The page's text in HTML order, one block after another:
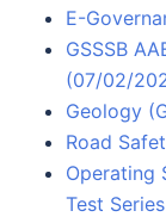
E-
GSSSB
(07/02/
Geology
Road
Operating
Test Series